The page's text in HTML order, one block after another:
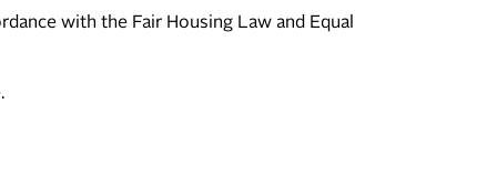
with the Fair Housing Law and Equal